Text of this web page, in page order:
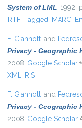
System of LML. 1992,
RTF Tagged MARC
F. Giannotti and
Privacy - Geographic
2008. Google Scholar
XML RIS
F. Giannotti and
Privacy - Geographic
2008. Google Scholar